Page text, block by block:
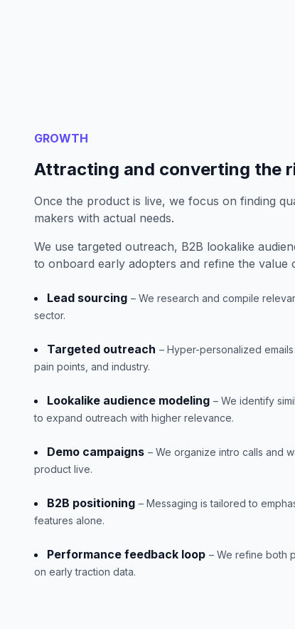
GROWTH
Attracting and converting the
Once the product is live, we focus on finding
makers with actual needs.
We use targeted outreach, B2B lookalike
to onboard early adopters and refine the value
Lead sourcing – We research and compile
sector.
Targeted outreach – Hyper-personalized
pain points, and industry.
Lookalike audience modeling – We identify
to expand outreach with higher relevance.
Demo campaigns – We organize intro calls and
product live.
B2B positioning – Messaging is tailored to
features alone.
Performance feedback loop – We refine both
on early traction data.